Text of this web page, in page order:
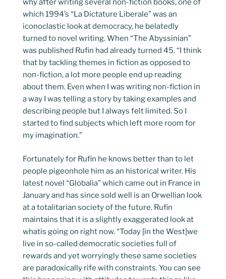
why after writing several non-fiction books, one of
which 1994’s “La Dictature Liberale” was an
iconoclastic look at democracy, he belatedly
turned to novel writing. When “The Abyssinian”
was published Rufin had already turned 45. “I think
that by tackling themes in fiction as opposed to
non-fiction, a lot more people end up reading
about them. Even when I was writing non-fiction in
a way I was telling a story by taking examples and
describing people but I always felt limited. So I
started to find subjects which left more room for
my imagination.”
Fortunately for Rufin he knows better than to let
people pigeonhole him as an historical writer. His
latest novel “Globalia” which came out in France in
January and has since sold well is an Orwellian look
at a totalitarian society of the future. Rufin
maintains that it is a slightly exaggerated look at
whatis going on right now. “Today [in the West]we
live in so-called democratic societies full of
rewards and yet worryingly these same societies
are paradoxically rife with constraints. You can see